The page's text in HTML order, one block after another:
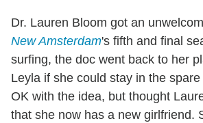
Dr. Lauren Bloom got an
New Amsterdam's fifth and final
surfing, the doc went back to her
Leyla if she could stay in the
OK with the idea, but thought
that she now has a new girlfriend.